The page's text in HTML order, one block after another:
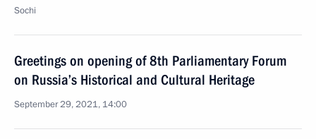
Sochi
Greetings on opening of 8th Parliamentary Forum
on Russia’s Historical and Cultural Heritage
September 29, 2021, 14:00